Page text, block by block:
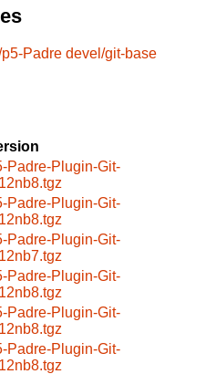
Padre devel/git-base
Padre-Plugin-Git-
Padre-Plugin-Git-
Padre-Plugin-Git-
Padre-Plugin-Git-
Padre-Plugin-Git-
Padre-Plugin-Git-